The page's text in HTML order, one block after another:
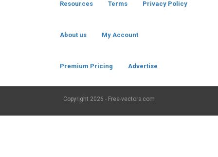
Resources Terms Privacy Policy
About us My Account
Premium Pricing Advertise
Copyright 2026 - Free-vectors.com